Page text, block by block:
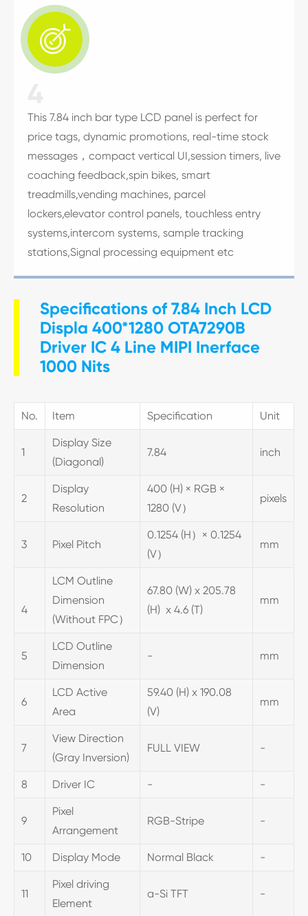

This 7.84 inch bar type LCD panel is perfect for
price tags, dynamic promotions, real-time stock
messages，compact vertical UI,session timers, live
coaching feedback,spin bikes, smart
treadmills,vending machines, parcel
lockers,elevator control panels, touchless entry
systems,intercom systems, sample tracking
stations,Signal processing equipment etc
Specifications of 7.84 Inch LCD
Displa 400*1280 OTA7290B
Driver IC 4 Line MIPI Inerface
1000 Nits
No. Item Specification Unit
1
Display Size
(Diagonal)
7.84 inch
2
Display
Resolution
400 (H) × RGB ×
1280 (V）
pixels
3 Pixel Pitch
0.1254 (H）× 0.1254
(V）
mm
4
LCM Outline
Dimension
(Without FPC）
67.80 (W) x 205.78
(H) x 4.6 (T)
mm
5
LCD Outline
Dimension
- mm
6
LCD Active
Area
59.40 (H) x 190.08
(V)
mm
7
View Direction
(Gray Inversion)
FULL VIEW -
8 Driver IC - -
9
Pixel
Arrangement
RGB-Stripe -
10 Display Mode Normal Black -
11
Pixel driving
Element
a-Si TFT -